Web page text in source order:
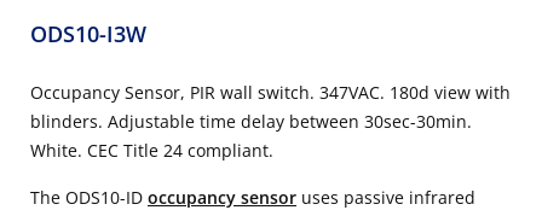
ODS10-I3W
Occupancy Sensor, PIR wall switch. 347VAC. 180d view with
blinders. Adjustable time delay between 30sec-30min.
White. CEC Title 24 compliant.
The ODS10-ID occupancy sensor uses passive infrared